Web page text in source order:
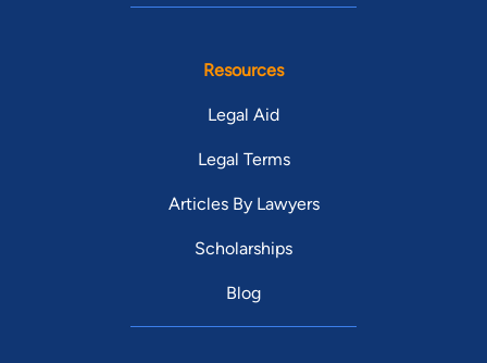
Resources
Legal Aid
Legal Terms
Articles By Lawyers
Scholarships
Blog